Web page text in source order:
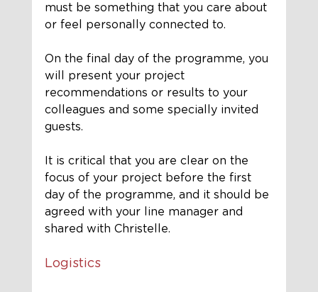
must be something that you care about
or feel personally connected to.
On the final day of the programme, you
will present your project
recommendations or results to your
colleagues and some specially invited
guests.
It is critical that you are clear on the
focus of your project before the first
day of the programme, and it should be
agreed with your line manager and
shared with Christelle.
Logistics